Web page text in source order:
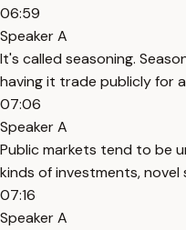
06:59
Speaker A
It's called seasoning.
having it trade publicly for a
07:06
Speaker A
Public markets tend to be
kinds of investments,
07:16
Speaker A